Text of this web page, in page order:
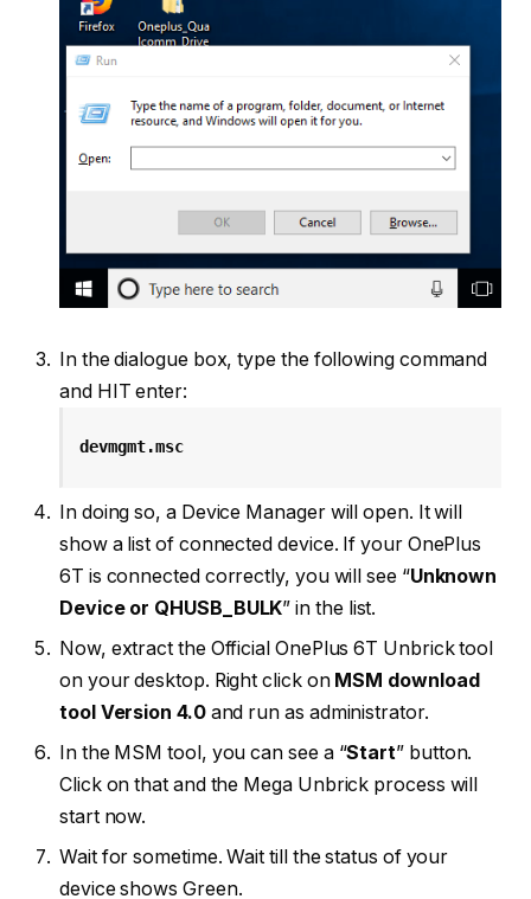
In the dialogue box, type the following command
and HIT enter:
devmgmt.msc
In doing so, a Device Manager will open. It will
show a list of connected device. If your OnePlus
6T is connected correctly, you will see “Unknown
Device or QHUSB_BULK” in the list.
Now, extract the Official OnePlus 6T Unbrick tool
on your desktop. Right click on MSM download
tool Version 4.0and run as administrator.
In the MSM tool, you can see a “Start” button.
Click on that and the Mega Unbrick process will
start now.
Wait for sometime. Wait till the status of your
device shows Green.